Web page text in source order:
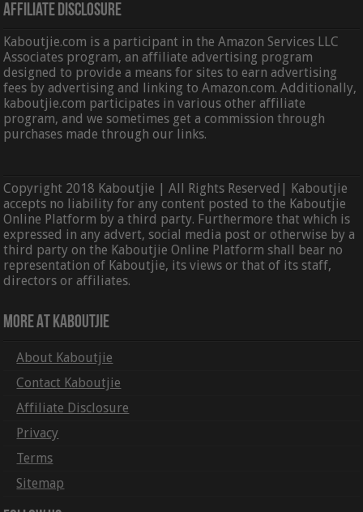
Affiliate Disclosure
Kaboutjie.com is a participant in the Amazon Services LLC
Associates program, an affiliate advertising program
designed to provide a means for sites to earn advertising
fees by advertising and linking to Amazon.com. Additionally,
kaboutjie.com participates in various other affiliate
program, and we sometimes get a commission through
purchases made through our links.
Copyright 2018 Kaboutjie | All Rights Reserved| Kaboutjie
accepts no liability for any content posted to the Kaboutjie
Online Platform by a third party. Furthermore that which is
expressed in any advert, social media post or otherwise by a
third party on the Kaboutjie Online Platform shall bear no
representation of Kaboutjie, its views or that of its staff,
directors or affiliates.
More At Kaboutjie
About Kaboutjie
Contact Kaboutjie
Affiliate Disclosure
Privacy
Terms
Sitemap